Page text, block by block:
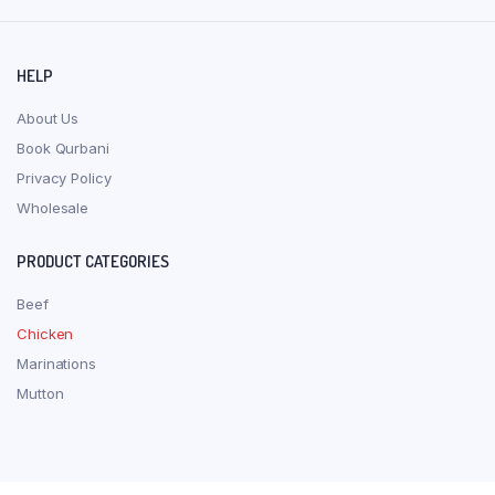
HELP
About Us
Book Qurbani
Privacy Policy
Wholesale
PRODUCT CATEGORIES
Beef
Chicken
Marinations
Mutton